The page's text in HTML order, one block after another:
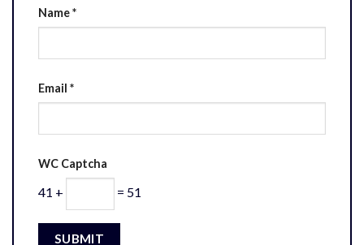
Name*
Email *
WC Captcha
41 + = 51